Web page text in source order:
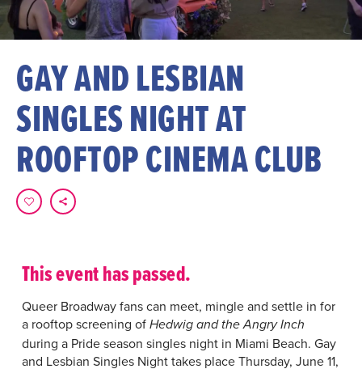
GAY AND LESBIAN
SINGLES NIGHT AT
ROOFTOP CINEMA CLUB
This event has passed.
Queer Broadway fans can meet, mingle and settle in for
a rooftop screening of Hedwig and the Angry Inch
during a Pride season singles night in Miami Beach. Gay
and Lesbian Singles Night takes place Thursday, June 11,